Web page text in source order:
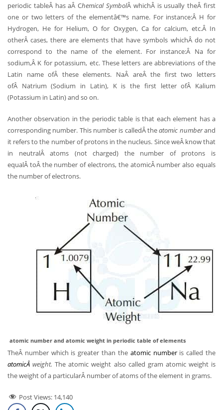
periodic tableÂ has aÂ Chemical SymbolÂ whichÂ is usually theÂ first
one or two letters of the elementâ€™s name. For instance:Â H for
Hydrogen, He for Helium, O for Oxygen, Ca for calcium, etc.Â In
otherÂ cases, there are elements that have symbols whichÂ do not
correspond to the name of the element. For instance:Â Na for
sodium,Â K for potassium, etc. These letters are abbreviations of the
Latin name ofÂ these elements. NaÂ areÂ the first two letters
ofÂ Natrium (Sodium in Latin), K is the first letter ofÂ Kalium
(Potassium in Latin) and so on.
Another observation in the periodic table is that each element has a
corresponding number. This number is calledÂ theatomic numberand
it refers to the number of protons in the nucleus. Since weÂ know that
in neutralÂ atoms (not charged) the number of protons is
equalÂ toÂ the number of electrons, the atomicÂ number also equals
the number of electrons.
atomic number and atomic weight in periodic table of elements
TheÂ number which is greater than the atomic numberis called the
atomicÂweight.The atomic weight also called gram atomic weight is
the weight of a particularÂ number of atoms of the element in grams.
Post Views: 14,140